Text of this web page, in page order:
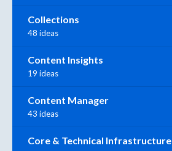
Collections
48 ideas
Content Insights
19 ideas
Content Manager
43 ideas
Core & Technical Infrastructure